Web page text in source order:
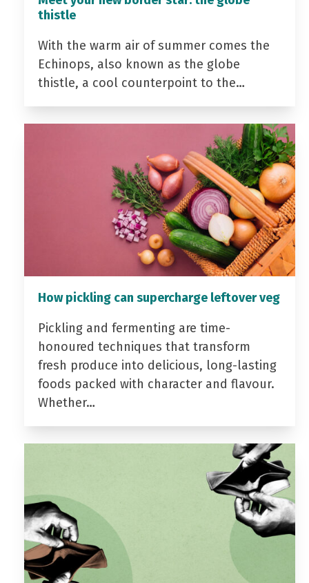
thistle
With the warm air of summer comes the
Echinops, also known as the globe
thistle, a cool counterpoint to the…
How pickling can supercharge leftover veg
Pickling and fermenting are time-
honoured techniques that transform
fresh produce into delicious, long-lasting
foods packed with character and flavour.
Whether…